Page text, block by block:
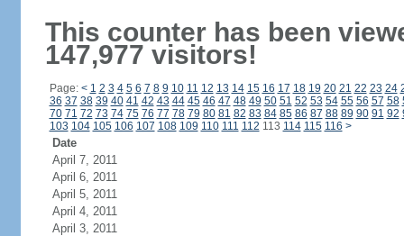
This counter has been
147,977 visitors!
Page: < 1 2 3 4 5 6 7 8 9 10 11 12 13 14 15 16 17 18 19 20 21 22 23 24
36 37 38 39 40 41 42 43 44 45 46 47 48 49 50 51 52 53 54 55 56 57 58
70 71 72 73 74 75 76 77 78 79 80 81 82 83 84 85 86 87 88 89 90 91 92
103 104 105 106 107 108 109 110 111 112 113 114 115 116 >
Date
April 7, 2011
April 6, 2011
April 5, 2011
April 4, 2011
April 3, 2011